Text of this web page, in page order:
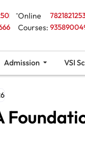
Online
Courses:
Admission VSI